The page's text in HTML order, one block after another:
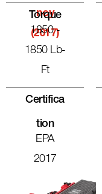
Ncy
(2017)
Torque
1850 -
1850 Lb-
Ft
Certifica
Tion
EPA
2017